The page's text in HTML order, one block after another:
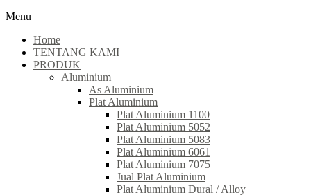
Menu
Home
TENTANG KAMI
PRODUK
Aluminium
As Aluminium
Plat Aluminium
Plat Aluminium 1100
Plat Aluminium 5052
Plat Aluminium 5083
Plat Aluminium 6061
Plat Aluminium 7075
Jual Plat Aluminium
Plat Aluminium Dural / Alloy